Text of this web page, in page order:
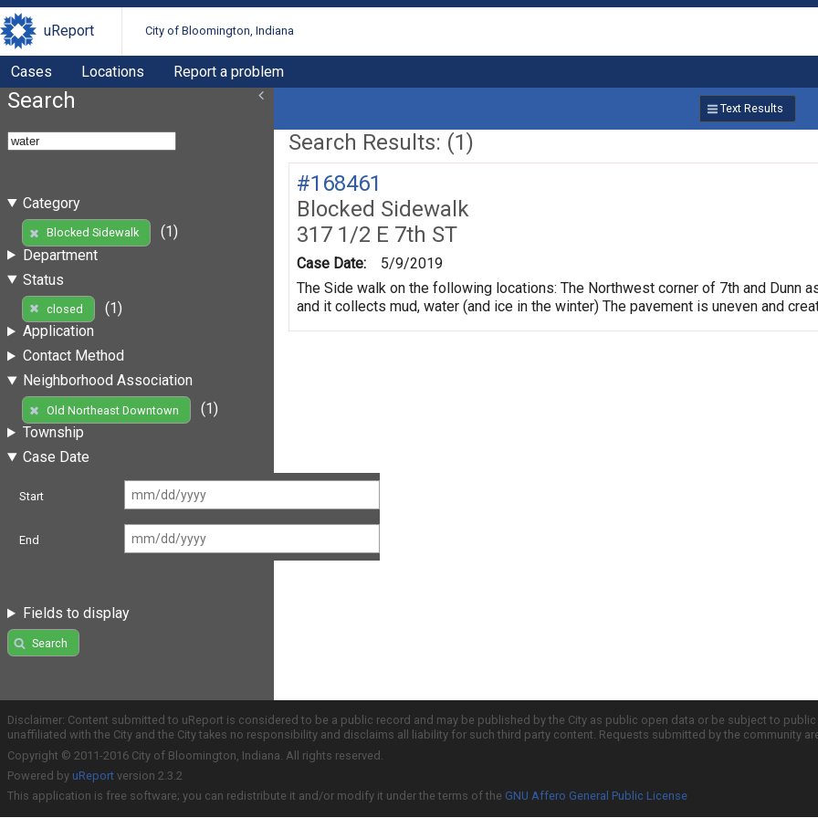
uReport City of Bloomington, Indiana
Cases Locations Report a problem
Search
Category
Blocked Sidewalk
(1)
Department
Status
closed
(1)
Application
Contact Method
Neighborhood Association
Old Northeast Downtown
(1)
Township
Case Date
Start
End
Fields to display
Search
Text Results
Search Results: (1)
#168461
Blocked Sidewalk
317 1/2 E 7th ST
Case Date:
5/9/2019
The Side walk on the following locations: The Northwest corner of 7th and Dunn
and it collects mud, water (and ice in the winter) The pavement is uneven and
Disclaimer: Content submitted to uReport is considered to be a public record and may be published by the City as public open data or be subject to
unaffiliated with the City and the City takes no responsibility and disclaims all liability for such third party content. Requests submitted by the community
Copyright © 2011-2016 City of Bloomington, Indiana. All rights reserved.
Powered by uReport version 2.3.2
This application is free software; you can redistribute it and/or modify it under the terms of the GNU Affero General Public License